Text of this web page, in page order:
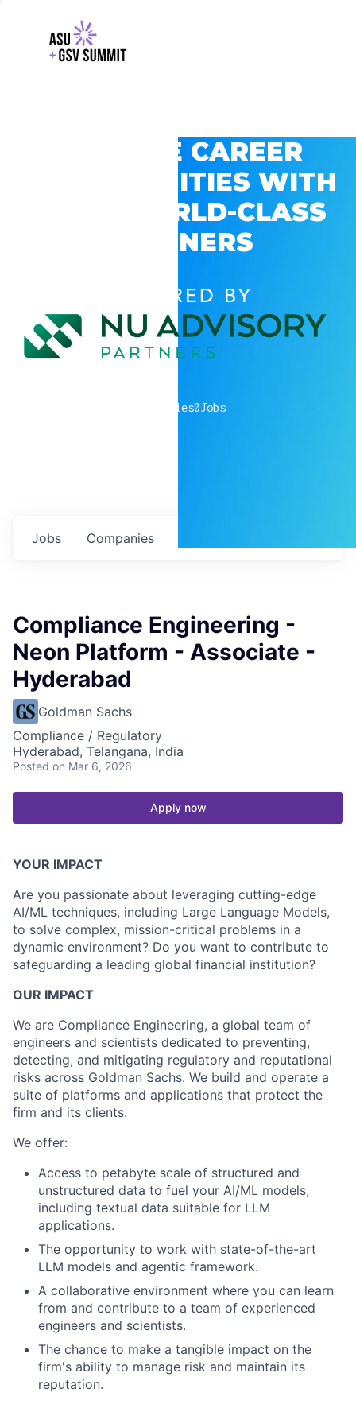
EXPLORE CAREER
OPPORTUNITIES WITH
GSV’S WORLD-CLASS
PARTNERS
POWERED BY
companies0Jobs
Jobs Companies
Compliance Engineering -
Neon Platform - Associate -
Hyderabad
Goldman Sachs
Compliance / Regulatory
Hyderabad, Telangana, India
Posted on Mar 6, 2026
Apply now
YOUR IMPACT
Are you passionate about leveraging cutting-edge
AI/ML techniques, including Large Language Models,
to solve complex, mission-critical problems in a
dynamic environment? Do you want to contribute to
safeguarding a leading global financial institution?
OUR IMPACT
We are Compliance Engineering, a global team of
engineers and scientists dedicated to preventing,
detecting, and mitigating regulatory and reputational
risks across Goldman Sachs. We build and operate a
suite of platforms and applications that protect the
firm and its clients.
We offer:
Access to petabyte scale of structured and
unstructured data to fuel your AI/ML models,
including textual data suitable for LLM
applications.
The opportunity to work with state-of-the-art
LLM models and agentic framework.
A collaborative environment where you can learn
from and contribute to a team of experienced
engineers and scientists.
The chance to make a tangible impact on the
firm's ability to manage risk and maintain its
reputation.